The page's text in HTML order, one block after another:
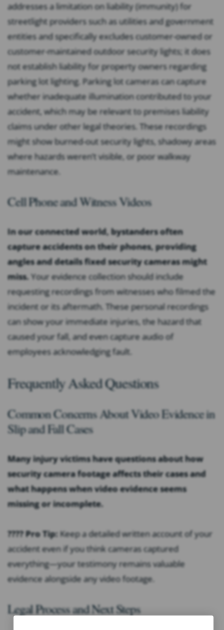
addresses a limitation on liability (immunity) for
streetlight providers such as utilities and government
entities and specifically excludes customer-owned or
customer-maintained outdoor security lights; it does
not establish liability for property owners regarding
parking lot lighting. Parking lot cameras can capture
whether inadequate illumination contributed to your
accident, which may be relevant to premises liability
claims under other legal theories. These recordings
might show burned-out security lights, shadowy areas
where hazards weren’t visible, or poor walkway
maintenance.
Cell Phone and Witness Videos
In our connected world, bystanders often
capture accidents on their phones, providing
angles and details fixed security cameras might
miss. Your evidence collection should include
requesting recordings from witnesses who filmed the
incident or its aftermath. These personal recordings
can show your immediate injuries, the hazard that
caused your fall, and even capture audio of
employees acknowledging fault.
Frequently Asked Questions
Common Concerns About Video Evidence in
Slip and Fall Cases
Many injury victims have questions about how
security camera footage affects their cases and
what happens when video evidence seems
missing or incomplete.
???? Pro Tip: Keep a detailed written account of your
accident even if you think cameras captured
everything—your testimony remains valuable
evidence alongside any video footage.
Legal Process and Next Steps